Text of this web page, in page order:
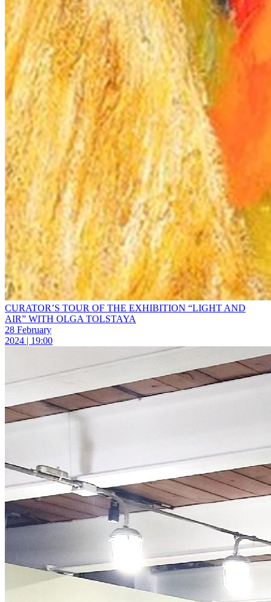
CURATOR’S TOUR OF THE EXHIBITION “LIGHT AND
AIR” WITH OLGA TOLSTAYA
28 February
2024 | 19:00